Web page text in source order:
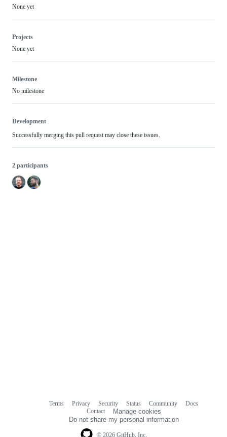
None yet
Projects
None yet
Milestone
No milestone
Development
Successfully merging this pull request may close these issues.
2 participants
© 2026 GitHub, Inc.
Terms Privacy Security Status Community
Docs
Contact
Manage cookies
Do not share my personal information